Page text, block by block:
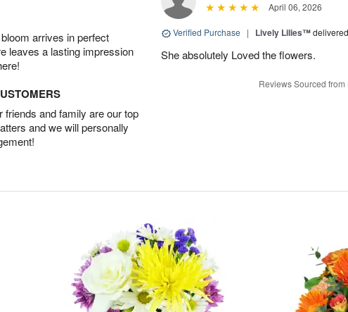
arrives in perfect
leaves a lasting impression
and family are our top
and we will personally
April 06, 2026
Verified Purchase | Lively Lilies™
She absolutely Loved the flowers.
Reviews Sourced